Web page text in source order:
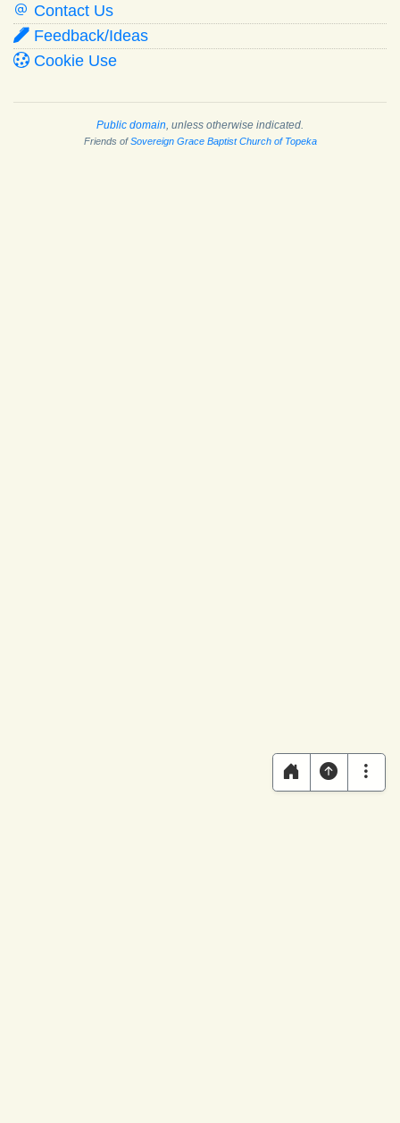
Contact Us
Feedback/Ideas
Cookie Use
Public domain , unless otherwise indicated.
Friends ofSovereign Grace Baptist Church of Topeka